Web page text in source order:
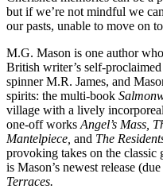
but if we’re not mindful we
our pasts, unable to move on
M.G. Mason is one author
British writer’s self-
spinner M.R. James, and
spirits: the multi-book
village with a lively
one-off works Angel’s Mass,
Mantelpiece, and The
provoking takes on the
is Mason’s newest release
Terraces.